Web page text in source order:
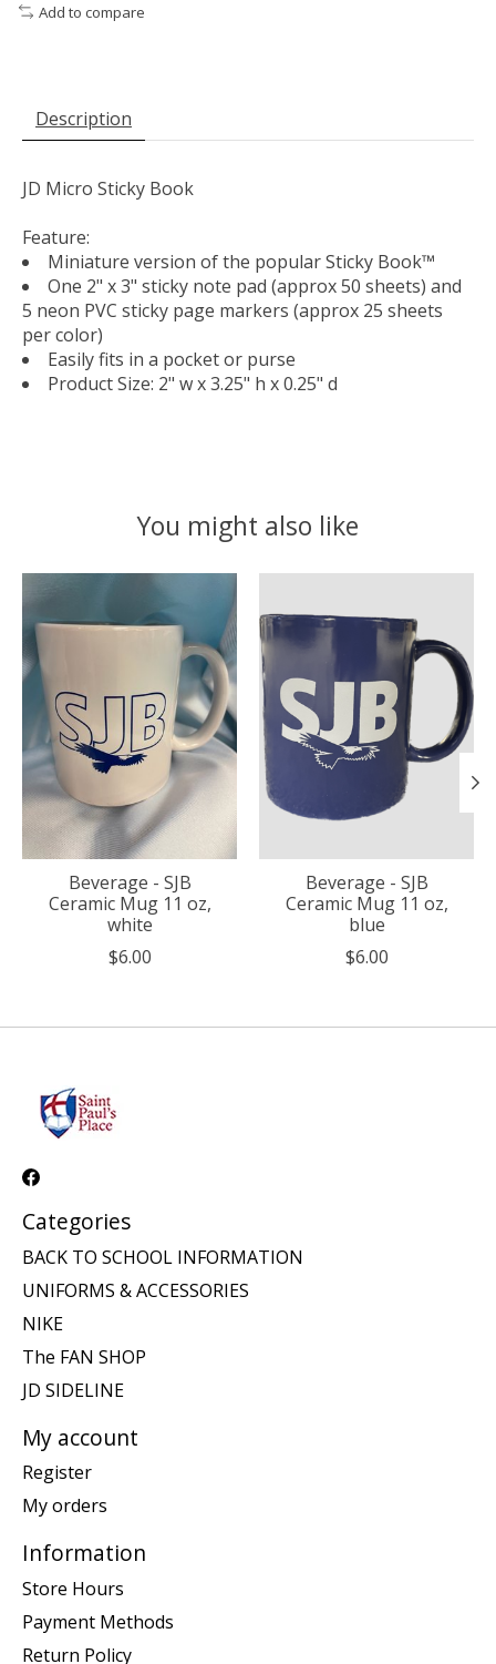
Add to compare
Description
JD Micro Sticky Book
Feature:
Miniature version of the popular Sticky Book™
One 2" x 3" sticky note pad (approx 50 sheets) and
5 neon PVC sticky page markers (approx 25 sheets
per color)
Easily fits in a pocket or purse
Product Size: 2" w x 3.25" h x 0.25" d
You might also like
Product carousel items
Beverage - SJB
Ceramic Mug 11 oz,
white
$6.00
Beverage - SJB
Ceramic Mug 11 oz,
blue
$6.00
Categories
BACK TO SCHOOL INFORMATION
UNIFORMS & ACCESSORIES
NIKE
The FAN SHOP
JD SIDELINE
My account
Register
My orders
Information
Store Hours
Payment Methods
Return Policy